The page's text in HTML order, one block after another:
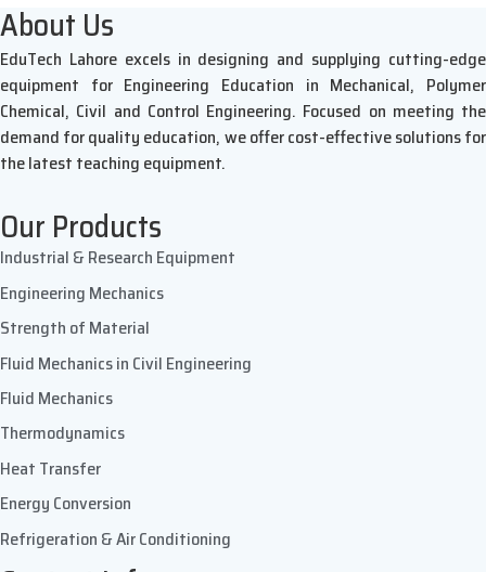
About Us
EduTech Lahore excels in designing and supplying cutting-edge
equipment for Engineering Education in Mechanical, Polymer
Chemical, Civil and Control Engineering. Focused on meeting the
demand for quality education, we offer cost-effective solutions for
the latest teaching equipment.
Our Products
Industrial & Research Equipment
Engineering Mechanics
Strength of Material
Fluid Mechanics in Civil Engineering
Fluid Mechanics
Thermodynamics
Heat Transfer
Energy Conversion
Refrigeration & Air Conditioning